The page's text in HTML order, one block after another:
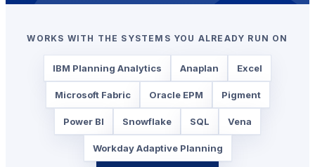
WORKS WITH THE SYSTEMS YOU ALREADY RUN ON
IBM Planning Analytics Anaplan Excel
Microsoft Fabric Oracle EPM Pigment
Power BI Snowflake SQL Vena
Workday Adaptive Planning